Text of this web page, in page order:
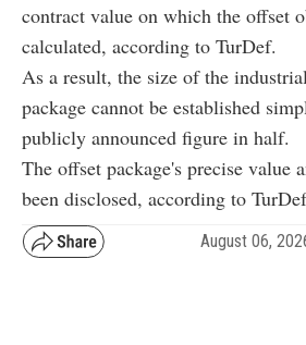
contract value on which the offset
calculated, according to TurDef.
As a result, the size of the
package cannot be established
publicly announced figure in half.
The offset package's precise value
been disclosed, according to
August 06,